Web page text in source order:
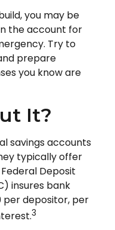
you may be
the account for
Try to
prepare
you know are
It?
savings accounts
typically offer
Deposit
insures bank
per depositor, per
3